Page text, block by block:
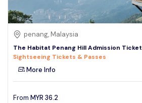
penang, Malaysia
The Habitat Penang Hill Admission Ticket
Sightseeing Tickets & Passes
More Info
From MYR 36.2